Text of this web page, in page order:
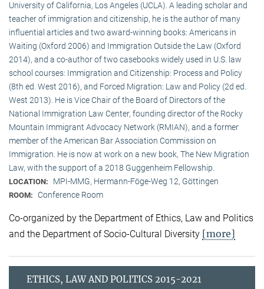
University of California, Los Angeles (UCLA). A leading scholar and
teacher of immigration and citizenship, he is the author of many
influential articles and two award-winning books: Americans in
Waiting (Oxford 2006) and Immigration Outside the Law (Oxford
2014), and a co-author of two casebooks widely used in U.S. law
school courses: Immigration and Citizenship: Process and Policy
(8th ed. West 2016), and Forced Migration: Law and Policy (2d ed.
West 2013). He is Vice Chair of the Board of Directors of the
National Immigration Law Center, founding director of the Rocky
Mountain Immigrant Advocacy Network (RMIAN), and a former
member of the American Bar Association Commission on
Immigration. He is now at work on a new book, The New Migration
Law, with the support of a 2018 Guggenheim Fellowship.
LOCATION: MPI-MMG, Hermann-Föge-Weg 12, Göttingen
ROOM: Conference Room
Co-organized by the Department of Ethics, Law and Politics
and the Department of Socio-Cultural Diversity [more]
ETHICS, LAW AND POLITICS 2015-2021